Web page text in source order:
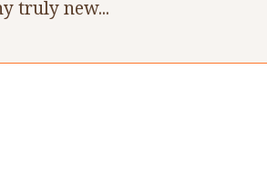
truly new...